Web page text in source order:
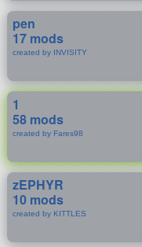
pen
17 mods
created by INVISITY
1
58 mods
created by Fares98
zEPHYR
10 mods
created by KITTLES